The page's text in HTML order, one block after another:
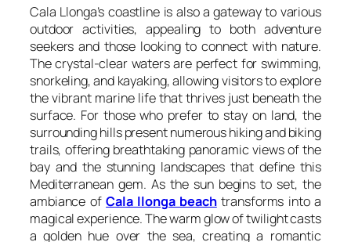
Cala Llonga’s coastline is also a gateway to various
outdoor activities, appealing to both adventure
seekers and those looking to connect with nature.
The crystal-clear waters are perfect for swimming,
snorkeling, and kayaking, allowing visitors to explore
the vibrant marine life that thrives just beneath the
surface. For those who prefer to stay on land, the
surrounding hills present numerous hiking and biking
trails, offering breathtaking panoramic views of the
bay and the stunning landscapes that define this
Mediterranean gem. As the sun begins to set, the
ambiance ofCala llonga beachtransforms into a
magical experience. The warm glow of twilight casts
a golden hue over the sea, creating a romantic